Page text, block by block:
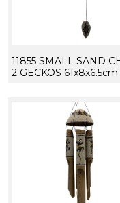
11855 SMALL SAND
2 GECKOS 61x8x6.5cm